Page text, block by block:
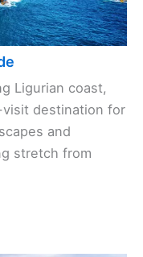
Ligurian coast,
visit destination for
and
stretch from